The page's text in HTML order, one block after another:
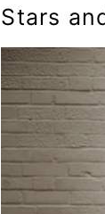
Stars